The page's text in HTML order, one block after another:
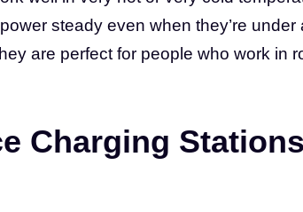
steady even when they’re
are perfect for people who work in
Charging